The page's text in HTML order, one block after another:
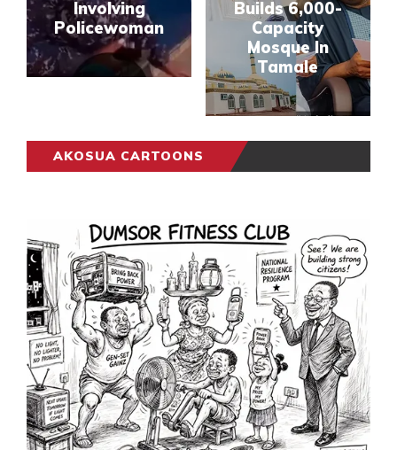
Involving
Policewoman
Builds 6,000-
Capacity
Mosque In
Tamale
AKOSUA CARTOONS